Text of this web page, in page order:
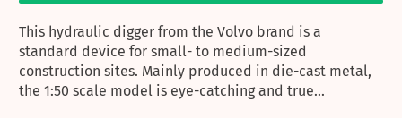
This hydraulic digger from the Volvo brand is a
standard device for small- to medium-sized
construction sites. Mainly produced in die-cast metal,
the 1:50 scale model is eye-catching and true...